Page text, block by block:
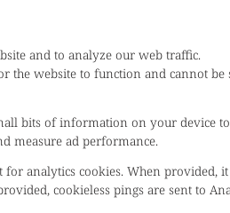
and to analyze our web traffic.
the website to function and cannot
bits of information on your device
measure ad performance.
for analytics cookies. When provided,
cookieless pings are sent to